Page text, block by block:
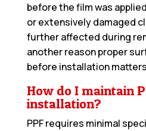
before the film was
or extensively damaged
further affected during
another reason proper
before installation
How do I maintain
installation?
PPF requires minimal